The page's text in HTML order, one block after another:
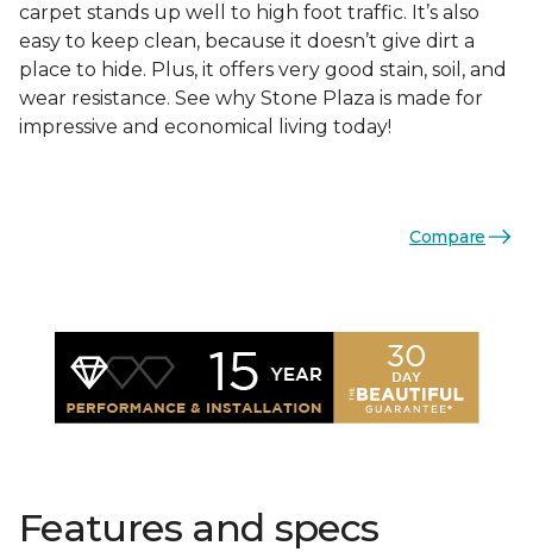
carpet stands up well to high foot traffic. It’s also
easy to keep clean, because it doesn’t give dirt a
place to hide. Plus, it offers very good stain, soil, and
wear resistance. See why Stone Plaza is made for
impressive and economical living today!
Compare
Features and specs